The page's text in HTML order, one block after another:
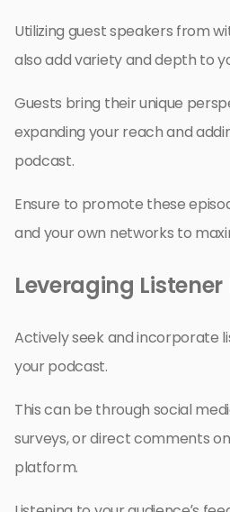
Utilizing guest speakers from
also add variety and depth to
Guests bring their unique
expanding your reach and
podcast.
Ensure to promote these
and your own networks to
Leveraging
Actively seek and incorporate
your podcast.
This can be through social
surveys, or direct comments
platform.